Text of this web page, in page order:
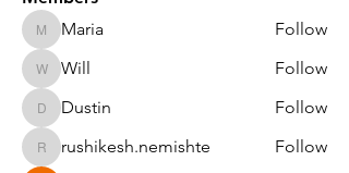
MariaMaria Follow
WillWill Follow
DustinDustin Follow
rushikesh.nemishte
rushikesh.nemishte
Follow